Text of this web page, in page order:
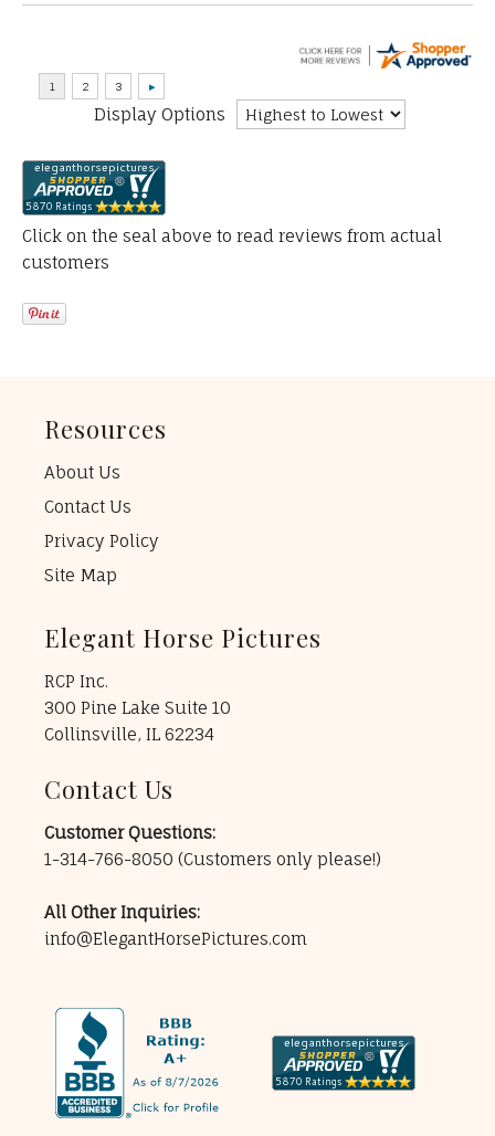
Display Options
Click on the seal above to read reviews from actual
customers
Resources
About Us
Contact Us
Privacy Policy
Site Map
Elegant Horse Pictures
RCP Inc.
300 Pine Lake Suite 10
Collinsville, IL 62234
Contact Us
Customer Questions:
1-314-766-8050 (Customers only please!)
All Other Inquiries:
info@ElegantHorsePictures.com